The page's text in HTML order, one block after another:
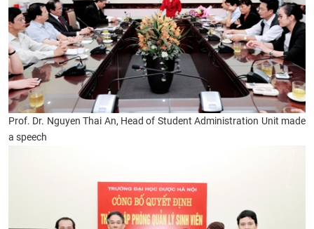
Prof. Dr. Nguyen Thai An, Head of Student Administration Unit made
a speech